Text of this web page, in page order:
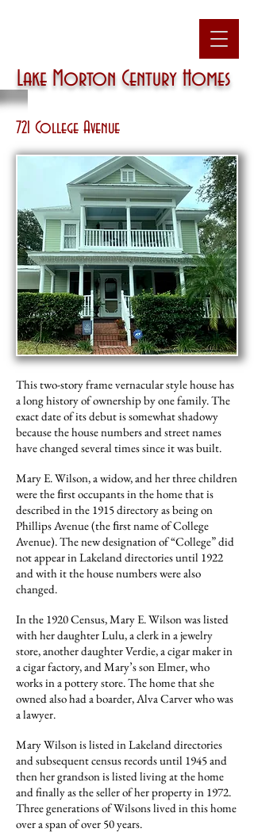
Lake Morton Century Homes
721 College Avenue
This two-story frame vernacular style house has
a long history of ownership by one family. The
exact date of its debut is somewhat shadowy
because the house numbers and street names
have changed several times since it was built.
Mary E. Wilson, a widow, and her three children
were the ﬁrst occupants in the home that is
described in the 1915 directory as being on
Phillips Avenue (the ﬁrst name of College
Avenue). The new designation of “College” did
not appear in Lakeland directories until 1922
and with it the house numbers were also
changed.
In the 1920 Census, Mary E. Wilson was listed
with her daughter Lulu, a clerk in a jewelry
store, another daughter Verdie, a cigar maker in
a cigar factory, and Mary’s son Elmer, who
works in a pottery store. The home that she
owned also had a boarder, Alva Carver who was
a lawyer.
Mary Wilson is listed in Lakeland directories
and subsequent census records until 1945 and
then her grandson is listed living at the home
and finally as the seller of her property in 1972.
Three generations of Wilsons lived in this home
over a span of over 50 years.